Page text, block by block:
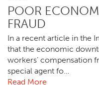
POOR
FRAUD
In a recent article in the
that the economic
workers’ compensation
special agent fo…
Read More